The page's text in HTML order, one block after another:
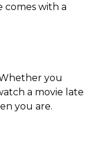
comes with a
you
a movie late
you are.